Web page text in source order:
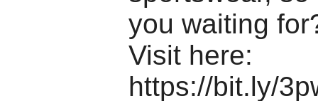
you waiting
Visit here:
https://bit.ly/